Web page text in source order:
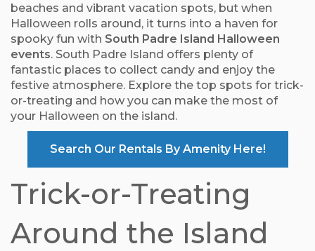
beaches and vibrant vacation spots, but when
Halloween rolls around, it turns into a haven for
spooky fun with South Padre Island Halloween
events. South Padre Island offers plenty of
fantastic places to collect candy and enjoy the
festive atmosphere. Explore the top spots for trick-
or-treating and how you can make the most of
your Halloween on the island.
Search Our Rentals By Amenity Here!
Trick-or-Treating
Around the Island